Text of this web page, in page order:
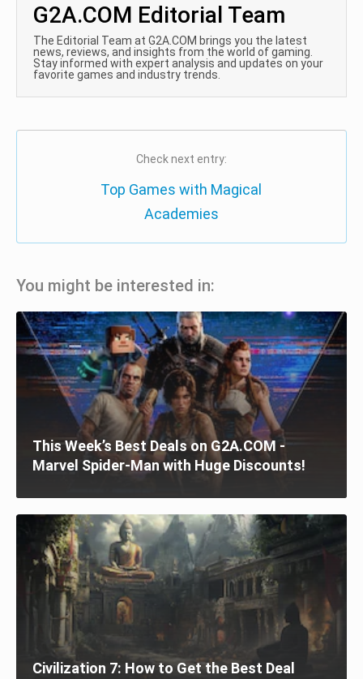
G2A.COM Editorial Team
The Editorial Team at G2A.COM brings you the latest
news, reviews, and insights from the world of gaming.
Stay informed with expert analysis and updates on your
favorite games and industry trends.
Check next entry:
Top Games with Magical
Academies
You might be interested in:
This Week’s Best Deals on G2A.COM -
Marvel Spider-Man with Huge Discounts!
Civilization 7: How to Get the Best Deal